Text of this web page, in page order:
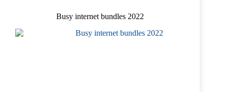
Busy internet bundles 2022